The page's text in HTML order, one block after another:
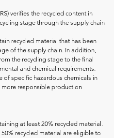
verifies the recycled content in
stage through the supply chain
recycled material that has been
of the supply chain. In addition,
the recycling stage to the final
and chemical requirements.
of specific hazardous chemicals in
responsible production
at least 20% recycled material.
recycled material are eligible to